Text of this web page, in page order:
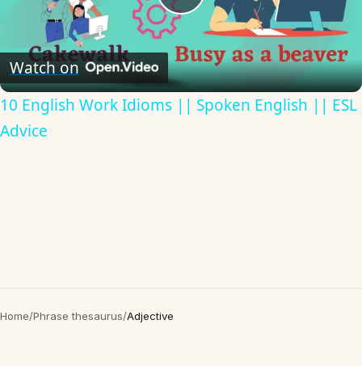
Play
Video
Watch on
10 English Work Idioms || Spoken English || ESL
Advice
Home/Phrase thesaurus/Adjective